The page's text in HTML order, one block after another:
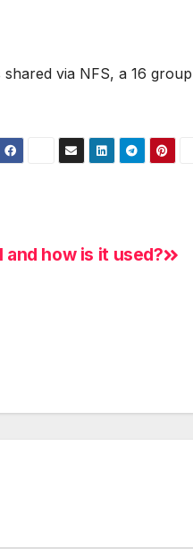
via NFS, a 16 group
how is it used?